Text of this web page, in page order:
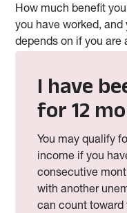
How much benefit
you have worked,
depends on if you are
I have
for 12
You may qualify
income if you
consecutive
with another
can count toward